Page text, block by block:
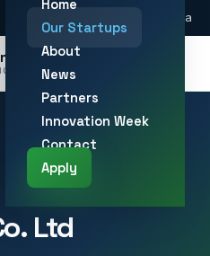
Kigali, Rwanda
Hub
HUB
Home
Our Startups
About
News
Partners
Innovation Week
Contact
Apply
Ltd